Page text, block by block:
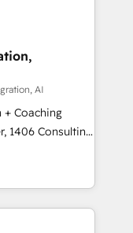
experts help
ループ会社・部
築します。意
す。 1️⃣
一元化から、
合運用、デー
に対応します。
を設計・実装。
せ、役割定義・
AI
Coaching
how
just build your
it, then stay